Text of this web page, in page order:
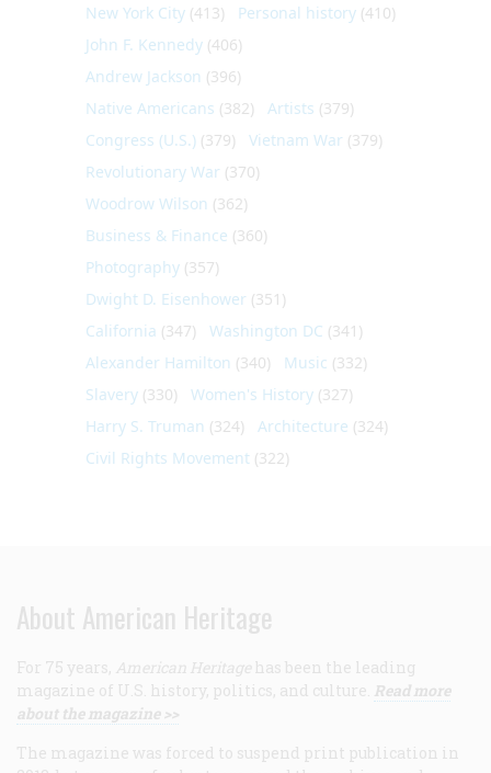
New York City (413) Personal history (410)
John F. Kennedy (406)
Andrew Jackson (396)
Native Americans (382) Artists (379)
Congress (U.S.) (379) Vietnam War (379)
Revolutionary War (370)
Woodrow Wilson (362)
Business & Finance (360)
Photography (357)
Dwight D. Eisenhower (351)
California (347) Washington DC (341)
Alexander Hamilton (340) Music (332)
Slavery (330) Women's History (327)
Harry S. Truman (324) Architecture (324)
Civil Rights Movement (322)
About American Heritage
For 75 years, American Heritage has been the leading
magazine of U.S. history, politics, and culture. Read more
about the magazine >>
The magazine was forced to suspend print publication in